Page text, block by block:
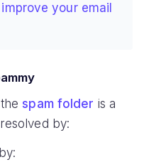
your email
spam folder is a
by: